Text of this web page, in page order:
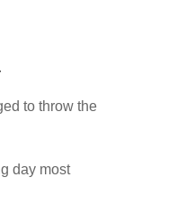
to throw the
day most